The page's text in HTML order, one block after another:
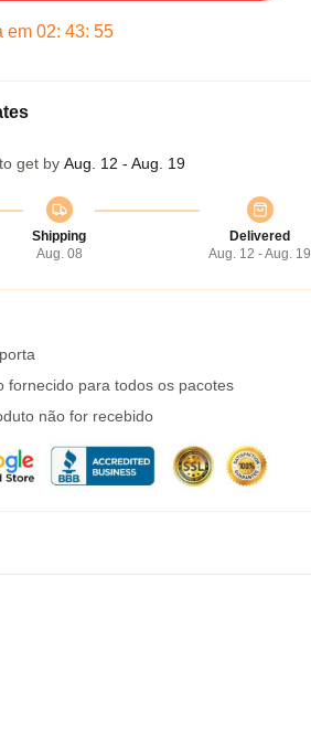
em 02: 43: 54
get by Aug. 12 - Aug. 19
Shipping
Aug. 08
Delivered
Aug. 12 - Aug. 19
fornecido para todos os pacotes
não for recebido